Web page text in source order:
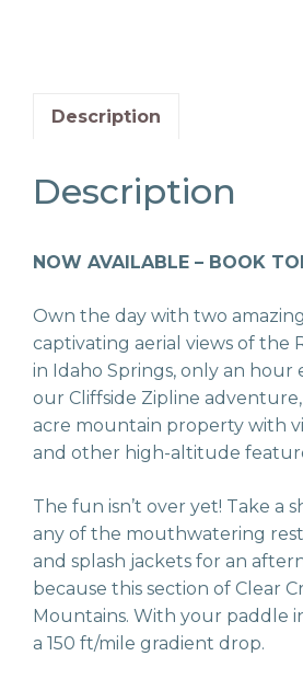
Description
Description
NOW AVAILABLE – BOOK
Own the day with two
captivating aerial views of
in Idaho Springs, only an
our Cliffside Zipline
acre mountain property with
and other high-altitude
The fun isn’t over yet! Take
any of the mouthwatering
and splash jackets for an
because this section of Clear
Mountains. With your paddle
a 150 ft/mile gradient drop.